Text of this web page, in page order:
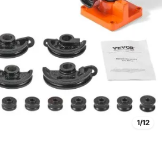
1/12